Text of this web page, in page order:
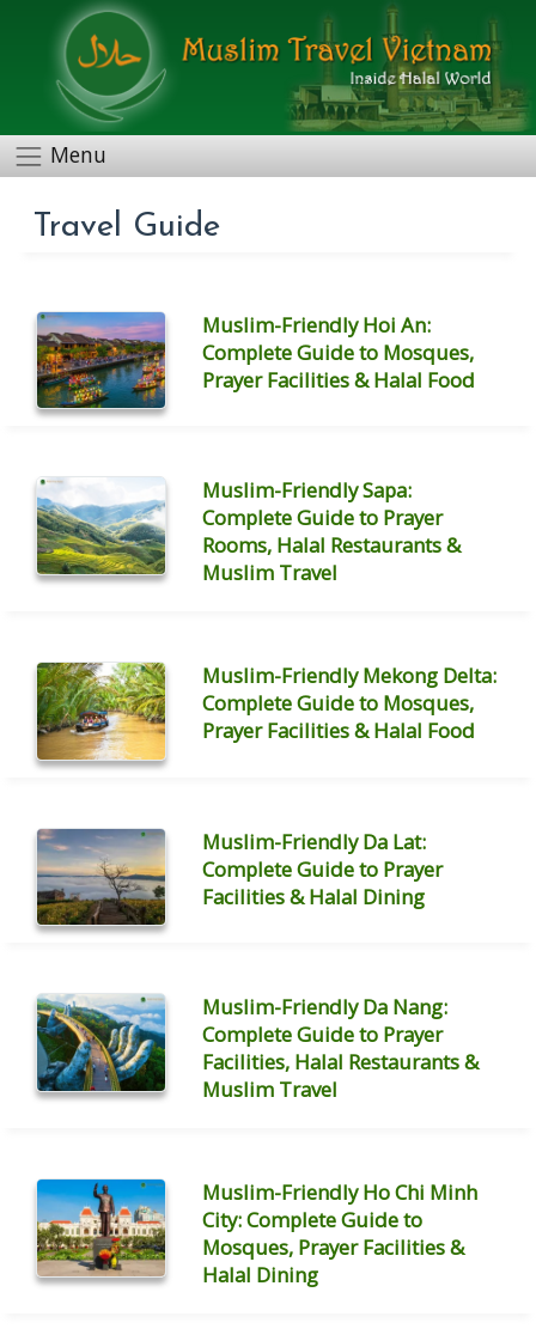
Menu
Travel Guide
Muslim-Friendly Hoi An:
Complete Guide to Mosques,
Prayer Facilities & Halal Food
Muslim-Friendly Sapa:
Complete Guide to Prayer
Rooms, Halal Restaurants &
Muslim Travel
Muslim-Friendly Mekong Delta:
Complete Guide to Mosques,
Prayer Facilities & Halal Food
Muslim-Friendly Da Lat:
Complete Guide to Prayer
Facilities & Halal Dining
Muslim-Friendly Da Nang:
Complete Guide to Prayer
Facilities, Halal Restaurants &
Muslim Travel
Muslim-Friendly Ho Chi Minh
City: Complete Guide to
Mosques, Prayer Facilities &
Halal Dining